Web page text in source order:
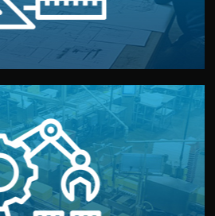
directly in China. Pre-
on-site inspections, and photo
All items go through final
before shipment.